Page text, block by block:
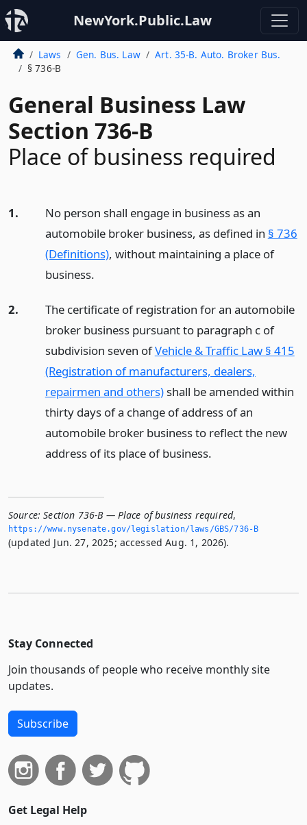
NewYork.Public.Law
Laws Gen. Bus. Law
Art. 35-B. Auto. Broker Bus.
§ 736-B
General Business Law
Section 736-B
Place of business required
1.
No person shall engage in business as an
automobile broker business, as defined in § 736
(Definitions), without maintaining a place of
business.
2.
The certificate of registration for an automobile
broker business pursuant to paragraph c of
subdivision seven ofVehicle & Traffic Law § 415
(Registration of manufacturers, dealers,
repairmen and others)shall be amended within
thirty days of a change of address of an
automobile broker business to reflect the new
address of its place of business.
Source: Section 736-B — Place of business required,
https://www.­nysenate.­gov/legislation/laws/GBS/736-B
(updated Jun. 27, 2025; accessed Aug. 1, 2026).
Stay Connected
Join thousands of people who receive monthly site
updates.
Subscribe
Get Legal Help